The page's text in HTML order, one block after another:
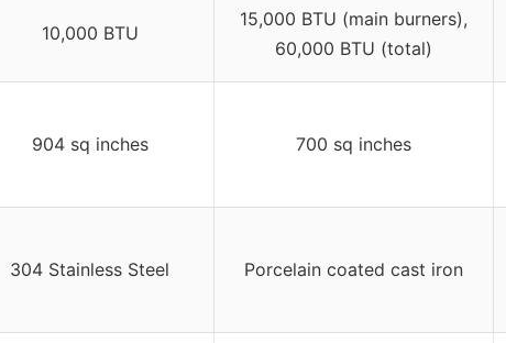
10,000 BTU
15,000 BTU (main burners),
60,000 BTU (total)
904 sq inches 700 sq inches
304 Stainless Steel Porcelain coated cast iron